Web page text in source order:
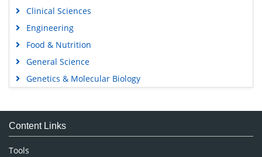
Clinical Sciences
Engineering
Food & Nutrition
General Science
Genetics & Molecular Biology
Medical Sciences
Neuroscience & Psychology
Nursing & Health Care
Content Links
Tools